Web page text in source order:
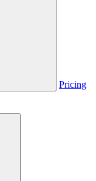
Pricing